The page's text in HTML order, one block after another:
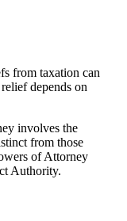
from taxation can
depends on
involves the
from those
of Attorney
Authority.